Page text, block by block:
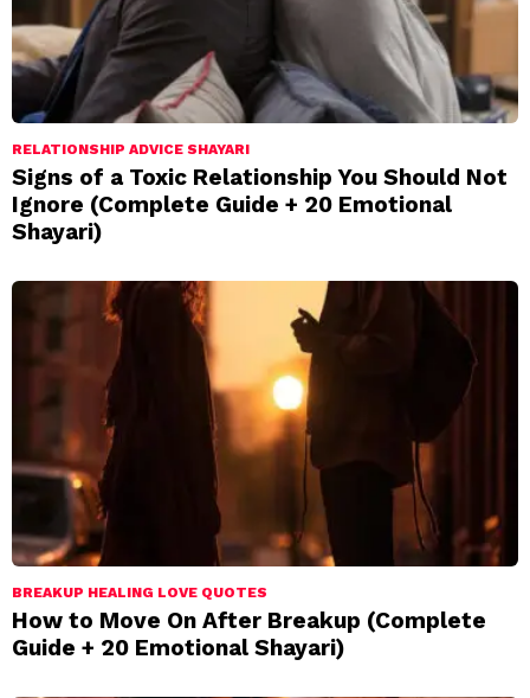
RELATIONSHIP ADVICE SHAYARI
Signs of a Toxic Relationship You Should Not
Ignore (Complete Guide + 20 Emotional
Shayari)
BREAKUP HEALING LOVE QUOTES
How to Move On After Breakup (Complete
Guide + 20 Emotional Shayari)